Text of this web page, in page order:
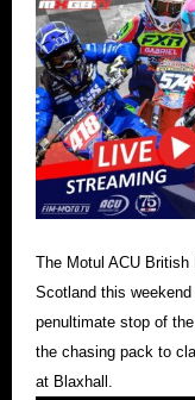
The Motul ACU
Scotland this
penultimate stop of
the chasing pack to
at Blaxhall.